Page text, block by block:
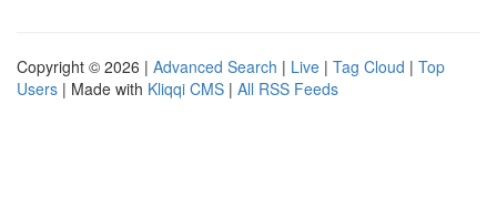
Copyright © 2026 | Advanced Search | Live | Tag Cloud | Top
Users | Made with Kliqqi CMS | All RSS Feeds